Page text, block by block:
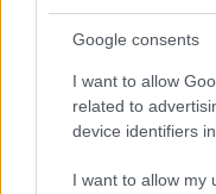
Google consents
I want to allow
related to
device identifiers
I want to allow my